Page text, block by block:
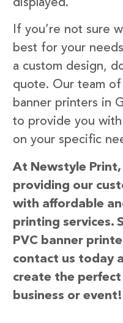
displayed.
If you’re not sure
best for your
a custom design,
quote. Our team
banner printers in
to provide you
on your specific
At Newstyle
providing our
with affordable
printing services.
PVC banner
contact us today
create the
business or event!